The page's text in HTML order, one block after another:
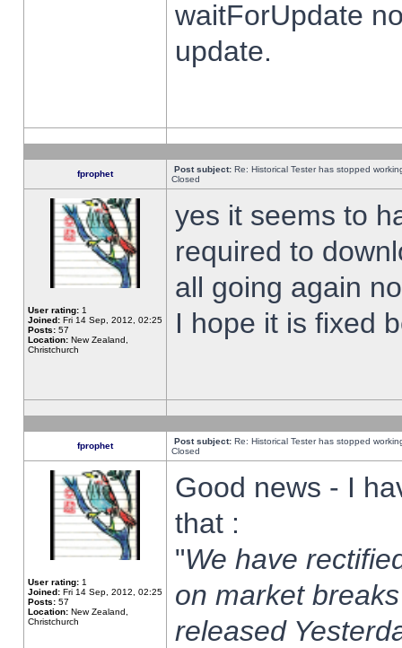
waitForUpdate
update.
fprophet Post subject: Re: Historical Tester has stopped
Closed
User rating: 1
Joined: Fri 14 Sep, 2012, 02:25
Posts: 57
Location: New Zealand,
Christchurch
yes it seems to
required to
all going again
I hope it is fixed
fprophet Post subject: Re: Historical Tester has stopped
Closed
User rating: 1
Joined: Fri 14 Sep, 2012, 02:25
Posts: 57
Location: New Zealand,
Christchurch
Good news - I
that :
"We have
on market
released